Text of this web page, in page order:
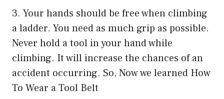
3. Your hands should be free when climbing
a ladder. You need as much grip as possible.
Never hold a tool in your hand while
climbing. It will increase the chances of an
accident occurring. So, Now we learned How
To Wear a Tool Belt